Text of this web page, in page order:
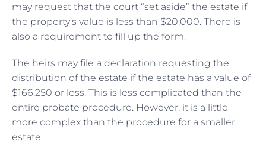
may request that the court “set aside” the estate if
the property’s value is less than $20,000. There is
also a requirement to fill up the form.
The heirs may file a declaration requesting the
distribution of the estate if the estate has a value of
$166,250 or less. This is less complicated than the
entire probate procedure. However, it is a little
more complex than the procedure for a smaller
estate.